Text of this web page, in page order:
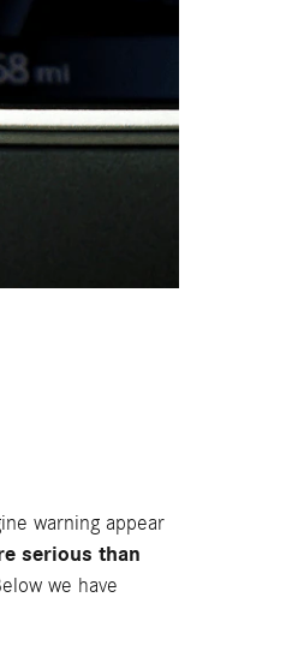
warning appear
serious than
we have